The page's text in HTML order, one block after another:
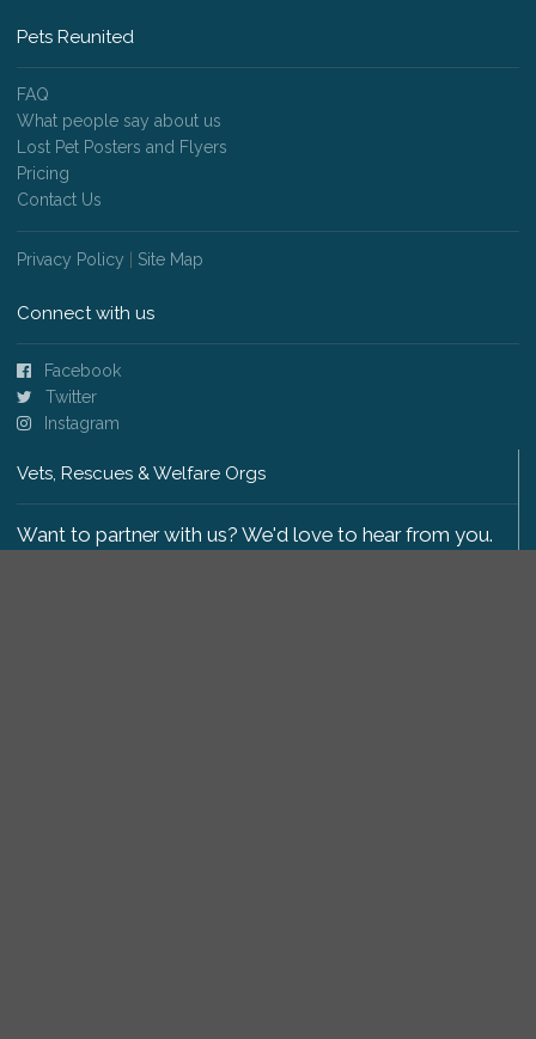
Pets Reunited
FAQ
What people say about us
Lost Pet Posters and Flyers
Pricing
Contact Us
Privacy Policy Site Map
Connect with us
Facebook
Twitter
Instagram
Vets, Rescues & Welfare Orgs
Want to partner with us? We'd love to hear from you.